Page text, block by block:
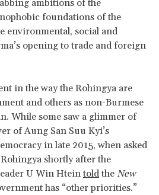
ambitions of the
foundations of the
environmental, social and
opening to trade and foreign
in the way the Rohingya are
and others as non-Burmese
While some saw a glimmer of
of Aung San Suu Kyi’s
in late 2015, when asked
shortly after the
U Win Htein told the New
has “other priorities.”